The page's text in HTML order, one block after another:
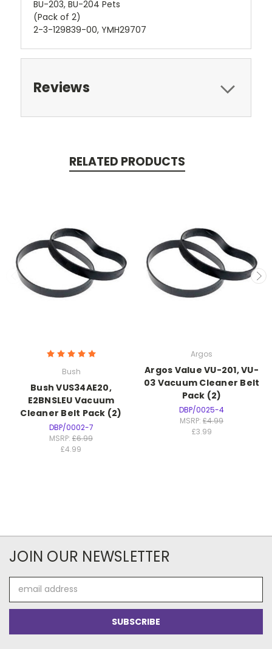
BU-203, BU-204 Pets
(Pack of 2)
2-3-129839-00, YMH29707
Reviews
RELATED PRODUCTS
Bush
Bush VUS34AE20,
E2BNSLEU Vacuum
Cleaner Belt Pack (2)
DBP/0002-7
MSRP: £6.99
£4.99
Argos
Argos Value VU-201, VU-
03 Vacuum Cleaner Belt
Pack (2)
DBP/0025-4
MSRP: £4.99
£3.99
JOIN OUR NEWSLETTER
Address